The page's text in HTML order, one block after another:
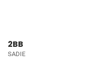
2BB
SADIE